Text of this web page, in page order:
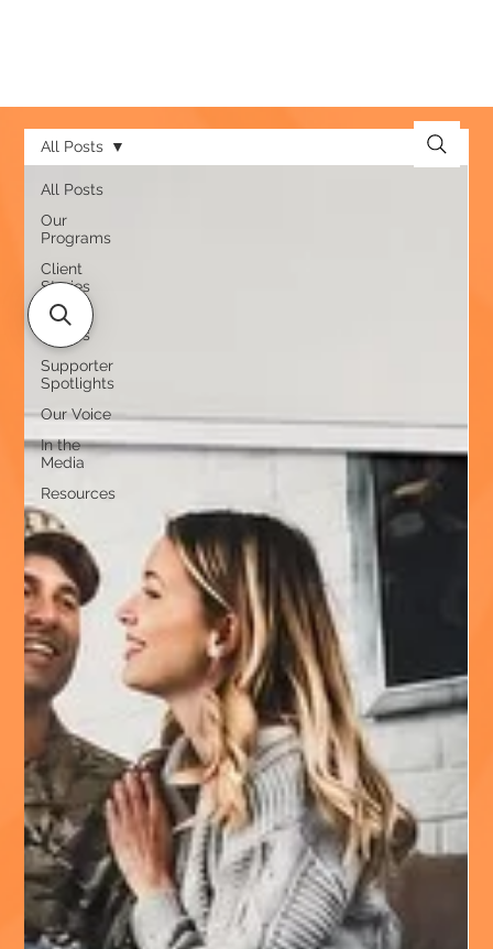
All Posts
Our
Programs
Client
Stories
Team
Stories
Supporter
Spotlights
Our Voice
In the
Media
Resources
All Posts